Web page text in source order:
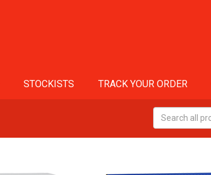
STOCKISTS TRACK YOUR ORDER